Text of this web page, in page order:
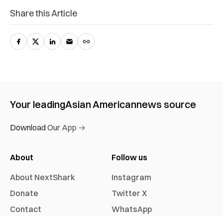
Share this Article
Your leadingAsian Americannews source
Download Our App →
About
About NextShark
Donate
Contact
Follow us
Instagram
Twitter X
WhatsApp